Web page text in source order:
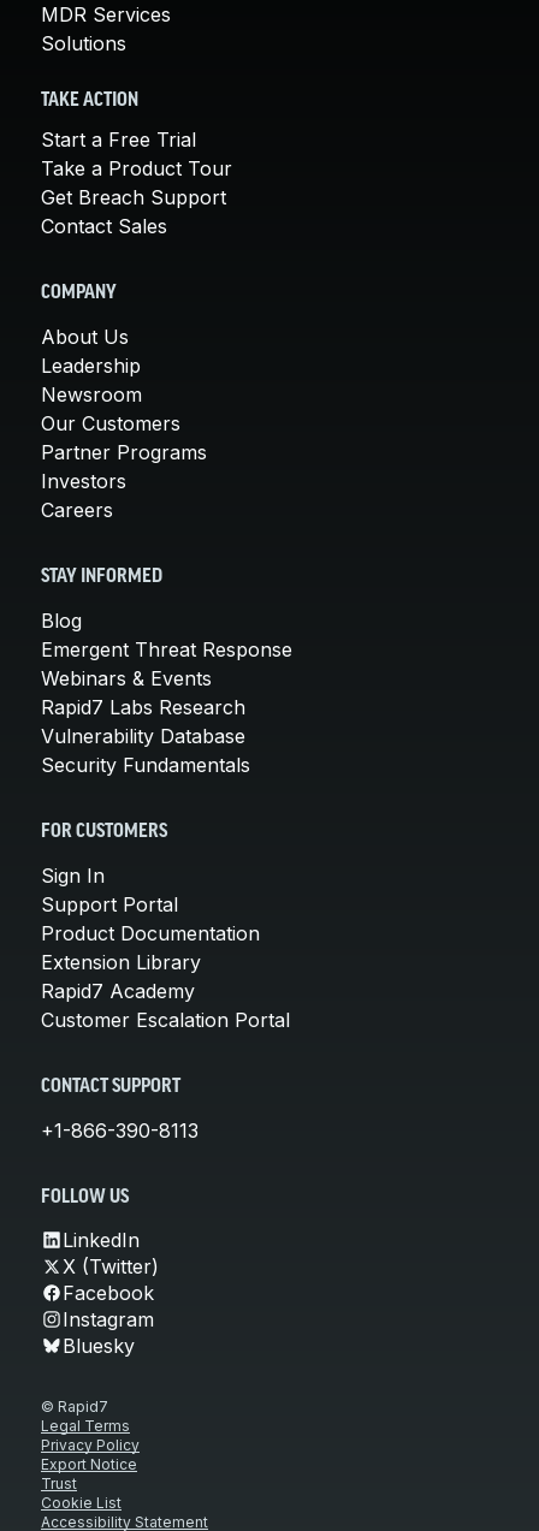
MDR Services
Solutions
TAKE ACTION
Start a Free Trial
Take a Product Tour
Get Breach Support
Contact Sales
COMPANY
About Us
Leadership
Newsroom
Our Customers
Partner Programs
Investors
Careers
STAY INFORMED
Blog
Emergent Threat Response
Webinars & Events
Rapid7 Labs Research
Vulnerability Database
Security Fundamentals
FOR CUSTOMERS
Sign In
Support Portal
Product Documentation
Extension Library
Rapid7 Academy
Customer Escalation Portal
CONTACT SUPPORT
+1-866-390-8113
FOLLOW US
LinkedIn
X (Twitter)
Facebook
Instagram
Bluesky
© Rapid7
Legal Terms
Privacy Policy
Export Notice
Trust
Cookie List
Accessibility Statement